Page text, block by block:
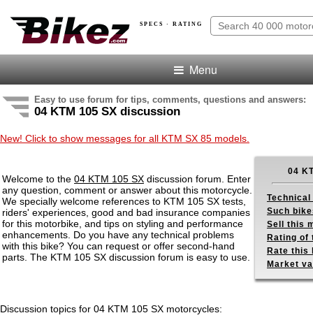
SPECS · RATING
Menu
Easy to use forum for tips, comments, questions and answers:
04 KTM 105 SX discussion
New! Click to show messages for all KTM SX 85 models.
Welcome to the 04 KTM 105 SX discussion forum. Enter
any question, comment or answer about this motorcycle.
We specially welcome references to KTM 105 SX tests,
riders' experiences, good and bad insurance companies
for this motorbike, and tips on styling and performance
enhancements. Do you have any technical problems
with this bike? You can request or offer second-hand
parts. The KTM 105 SX discussion forum is easy to use.
04
Technical
Such
Sell this
Rating of
Rate this
Market
Discussion topics for 04 KTM 105 SX motorcycles: